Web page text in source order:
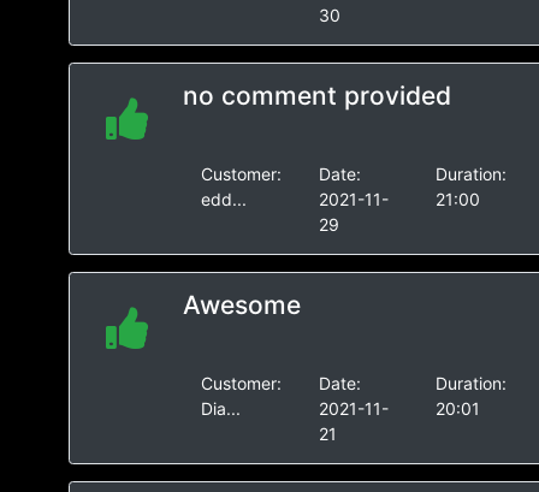
30
no comment provided
Customer:
edd...
Date:
2021-11-
29
Duration:
21:00
Awesome
Customer:
Dia...
Date:
2021-11-
21
Duration:
20:01